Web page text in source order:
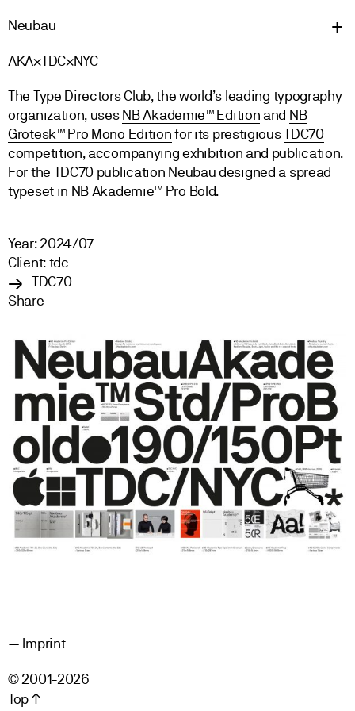
Neubau
AKA×TDC×NYC
The Type Directors Club, the world’s leading typography
organization, usesNB Akademie™ Edition and NB
Grotesk™ Pro Mono Editionfor its prestigiousTDC70
competition, accompanying exhibition and publication.
For the TDC70 publication Neubau designed a spread
typeset in NB Akademie™ Pro Bold.
Year: 2024/07
Client: tdc
TDC70
Imprint
© 2001-2026
Top ↑